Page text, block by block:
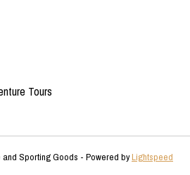
Tours
Sporting Goods - Powered byLightspeed